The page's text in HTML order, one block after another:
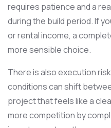
requires patience and a
during the build period. If
or rental income, a
more sensible choice.
There is also execution
conditions can shift
project that feels like a
more competition by